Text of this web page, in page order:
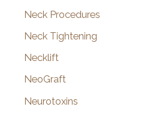
Neck Procedures
Neck Tightening
Necklift
NeoGraft
Neurotoxins